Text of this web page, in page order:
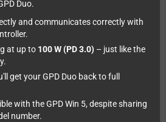
Duo.
and communicates correctly with
at up to 100 W (PD 3.0) – just like the
get your GPD Duo back to full
with the GPD Win 5, despite sharing
number.